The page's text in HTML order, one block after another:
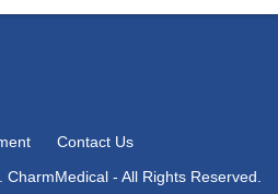
Contact Us
- All Rights Reserved.